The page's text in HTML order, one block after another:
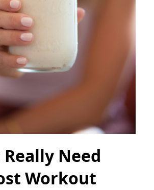
Really Need
Workout